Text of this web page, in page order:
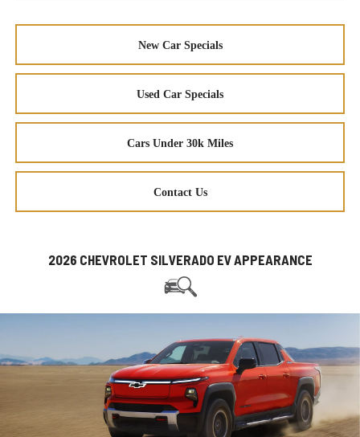
New Car Specials
Used Car Specials
Cars Under 30k Miles
Contact Us
2026 CHEVROLET SILVERADO EV APPEARANCE